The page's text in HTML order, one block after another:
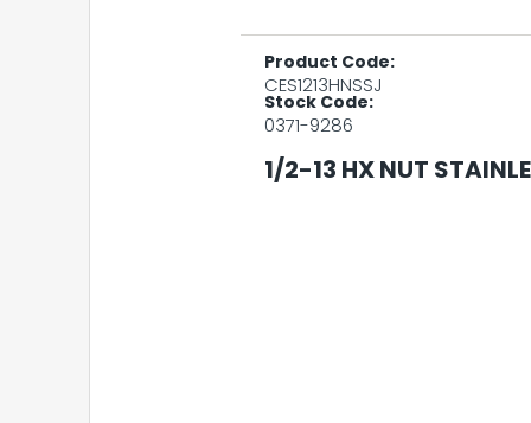
Product Code:
CES1213HNSSJ
Stock Code:
0371-9286
1/2-13 HX NUT